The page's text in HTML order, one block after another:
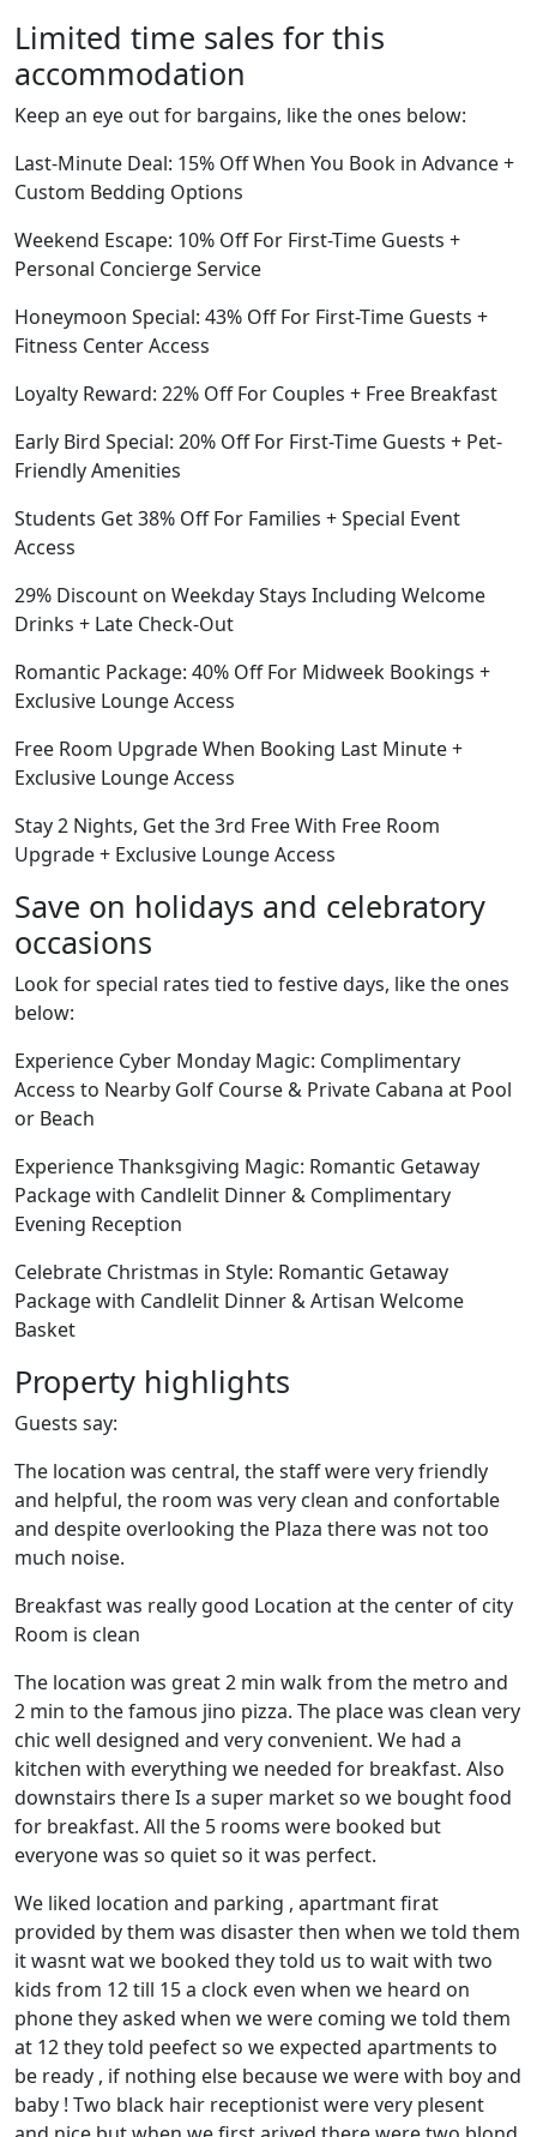
Limited time sales for this
accommodation
Keep an eye out for bargains, like the ones below:
Last-Minute Deal: 15% Off When You Book in Advance +
Custom Bedding Options
Weekend Escape: 10% Off For First-Time Guests +
Personal Concierge Service
Honeymoon Special: 43% Off For First-Time Guests +
Fitness Center Access
Loyalty Reward: 22% Off For Couples + Free Breakfast
Early Bird Special: 20% Off For First-Time Guests + Pet-
Friendly Amenities
Students Get 38% Off For Families + Special Event
Access
29% Discount on Weekday Stays Including Welcome
Drinks + Late Check-Out
Romantic Package: 40% Off For Midweek Bookings +
Exclusive Lounge Access
Free Room Upgrade When Booking Last Minute +
Exclusive Lounge Access
Stay 2 Nights, Get the 3rd Free With Free Room
Upgrade + Exclusive Lounge Access
Save on holidays and celebratory
occasions
Look for special rates tied to festive days, like the ones
below:
Experience Cyber Monday Magic: Complimentary
Access to Nearby Golf Course & Private Cabana at Pool
or Beach
Experience Thanksgiving Magic: Romantic Getaway
Package with Candlelit Dinner & Complimentary
Evening Reception
Celebrate Christmas in Style: Romantic Getaway
Package with Candlelit Dinner & Artisan Welcome
Basket
Property highlights
Guests say:
The location was central, the staff were very friendly
and helpful, the room was very clean and confortable
and despite overlooking the Plaza there was not too
much noise.
Breakfast was really good Location at the center of city
Room is clean
The location was great 2 min walk from the metro and
2 min to the famous jino pizza. The place was clean very
chic well designed and very convenient. We had a
kitchen with everything we needed for breakfast. Also
downstairs there Is a super market so we bought food
for breakfast. All the 5 rooms were booked but
everyone was so quiet so it was perfect.
We liked location and parking , apartmant firat
provided by them was disaster then when we told them
it wasnt wat we booked they told us to wait with two
kids from 12 till 15 a clock even when we heard on
phone they asked when we were coming we told them
at 12 they told peefect so we expected apartments to
be ready , if nothing else because we were with boy and
baby ! Two black hair receptionist were very plesent